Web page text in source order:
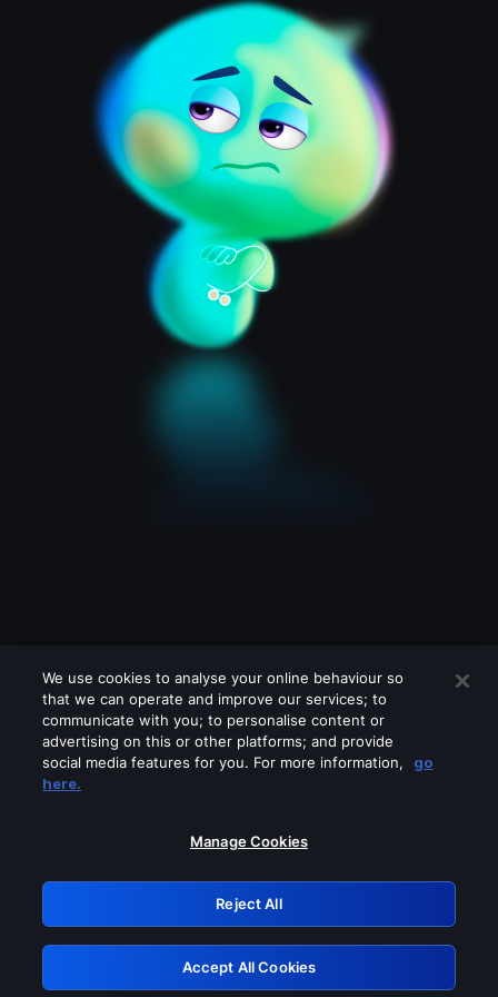
Please turn off any of these services
GRN: 0.43623017.1786069467.1e5f38b
Retry
We use cookies to analyse your online behaviour so
that we can operate and improve our services; to
communicate with you; to personalise content or
advertising on this or other platforms; and provide
social media features for you. For more information,
go
here.
Manage Cookies
Reject All
Accept All Cookies